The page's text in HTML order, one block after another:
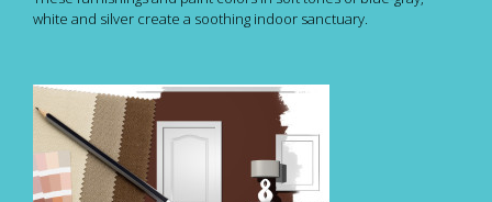
white and silver create a soothing indoor sanctuary.